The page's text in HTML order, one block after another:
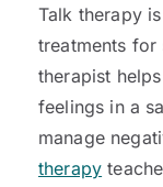
Talk therapy
treatments for
therapist
feelings in a
manage
therapy